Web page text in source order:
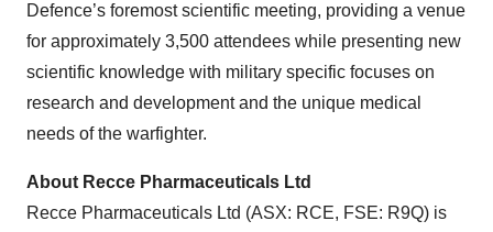
Defence’s foremost scientific meeting, providing a venue
for approximately 3,500 attendees while presenting new
scientific knowledge with military specific focuses on
research and development and the unique medical
needs of the warfighter.
About Recce Pharmaceuticals Ltd
Recce Pharmaceuticals Ltd (ASX: RCE, FSE: R9Q) is